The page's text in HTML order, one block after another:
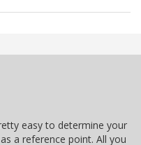
easy to determine your
a reference point. All you